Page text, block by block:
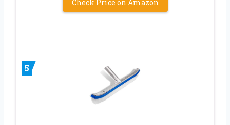
Check Price on Amazon
5